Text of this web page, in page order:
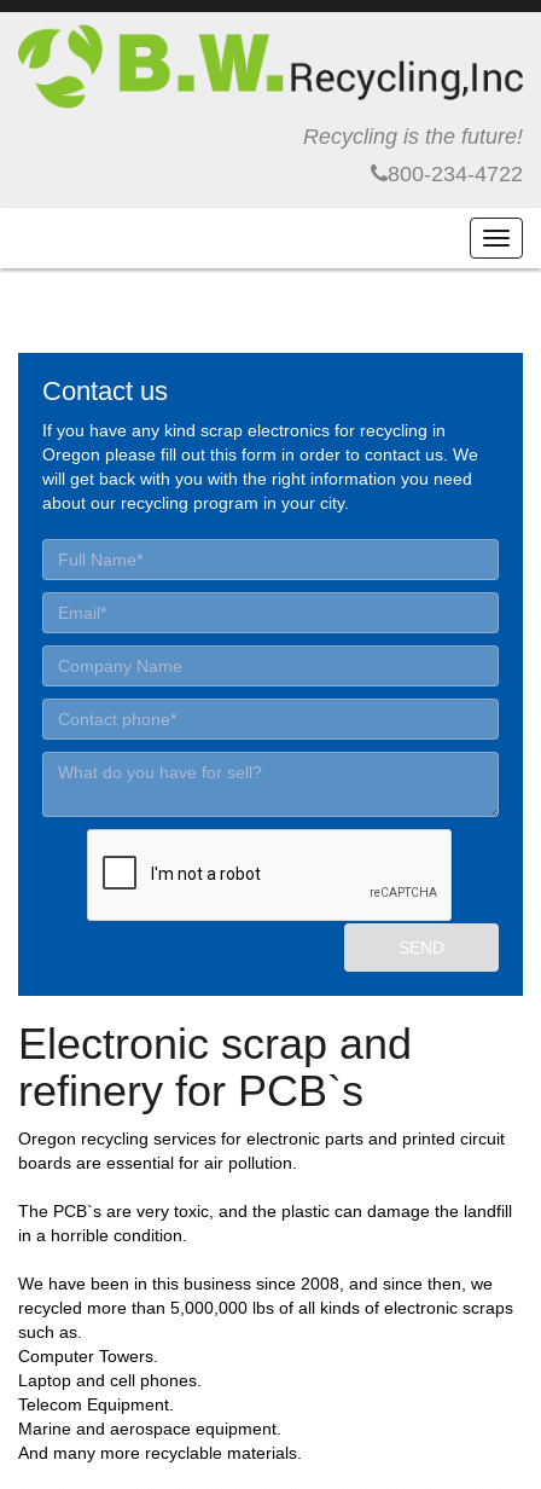
Recycling is the future!
800-234-4722
Contact us
If you have any kind scrap electronics for recycling in
Oregon please fill out this form in order to contact us. We
will get back with you with the right information you need
about our recycling program in your city.
Electronic scrap and
refinery for PCB`s
Oregon recycling services for electronic parts and printed circuit
boards are essential for air pollution.
The PCB`s are very toxic, and the plastic can damage the landfill
in a horrible condition.
We have been in this business since 2008, and since then, we
recycled more than 5,000,000 lbs of all kinds of electronic scraps
such as.
Computer Towers.
Laptop and cell phones.
Telecom Equipment.
Marine and aerospace equipment.
And many more recyclable materials.